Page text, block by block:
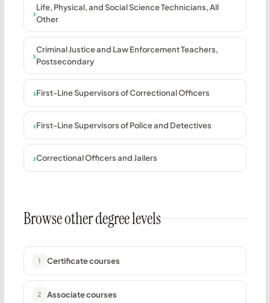
Life, Physical, and Social Science Technicians, All
Other
Criminal Justice and Law Enforcement Teachers,
Postsecondary
First-Line Supervisors of Correctional Officers
First-Line Supervisors of Police and Detectives
Correctional Officers and Jailers
Browse other degree levels
1 Certificate courses
2 Associate courses